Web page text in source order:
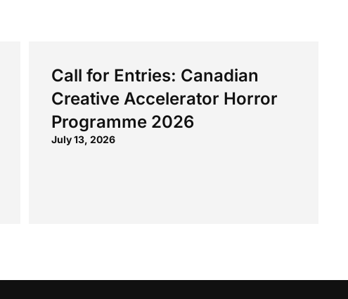
Call for Entries: Canadian
Creative Accelerator Horror
Programme 2026
July 13, 2026